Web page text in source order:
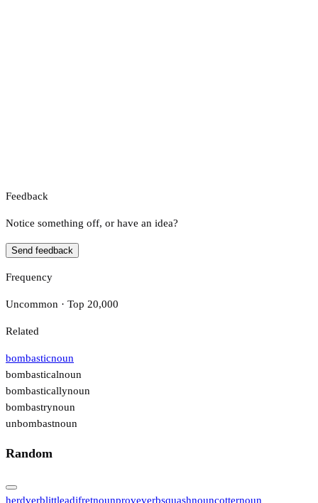
Feedback
Notice something off, or have an idea?
Send feedback
Frequency
Uncommon · Top 20,000
Related
bombasticnoun
bombasticalnoun
bombasticallynoun
bombastrynoun
unbombastnoun
Random
herdverblittleadjfretnounproveverbsquashnouncotternoun